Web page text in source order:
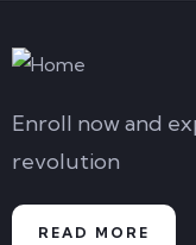
Enroll now and
revolution
READ MORE